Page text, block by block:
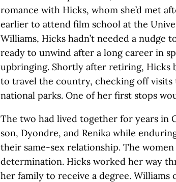
romance with Hicks, whom she’d met
earlier to attend film school at the
Williams, Hicks hadn’t needed a nudge
ready to unwind after a long career in
upbringing. Shortly after retiring, Hicks
to travel the country, checking off
national parks. One of her first stops
The two had lived together for years in
son, Dyondre, and Renika while
their same-sex relationship. The
determination. Hicks worked her way
her family to receive a degree. Williams